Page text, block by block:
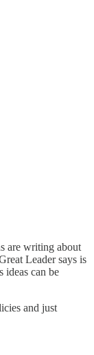
are writing about
Leader says is
ideas can be
and just